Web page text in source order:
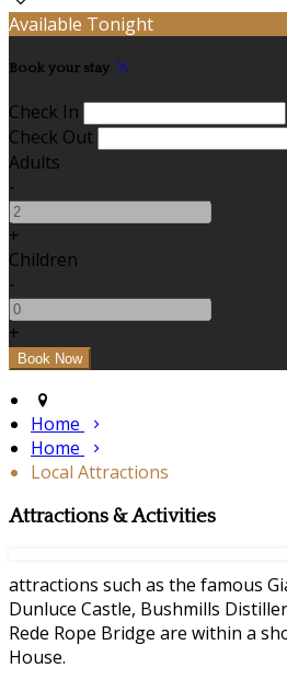
Available Tonight
Book your stay
Check In
Check Out
Adults
-
+
Children
-
+
Home
Home
Local Attractions
Attractions & Activities
attractions such as the famous
Dunluce Castle, Bushmills
Rede Rope Bridge are within a
House.